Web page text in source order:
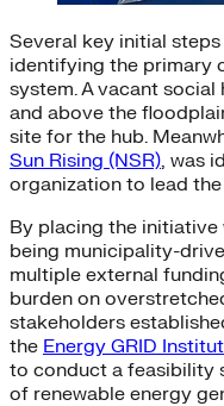
Several key initial
identifying the primary
system. A vacant
and above the
site for the hub.
Sun Rising (NSR), was
organization to lead
By placing the
being municipality-
multiple external
burden on
stakeholders
the Energy GRID
to conduct a feasibility
of renewable energy